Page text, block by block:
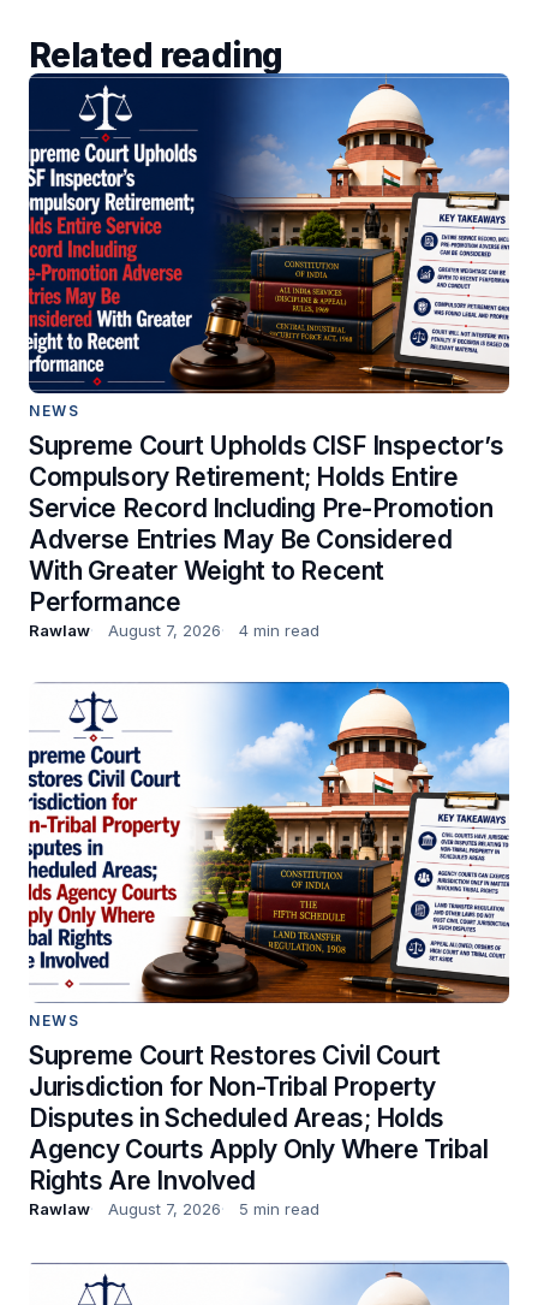
Related reading
NEWS
Supreme Court Upholds CISF Inspector’s
Compulsory Retirement; Holds Entire
Service Record Including Pre-Promotion
Adverse Entries May Be Considered
With Greater Weight to Recent
Performance
Rawlaw August 7, 2026 4 min read
NEWS
Supreme Court Restores Civil Court
Jurisdiction for Non-Tribal Property
Disputes in Scheduled Areas; Holds
Agency Courts Apply Only Where Tribal
Rights Are Involved
Rawlaw August 7, 2026 5 min read